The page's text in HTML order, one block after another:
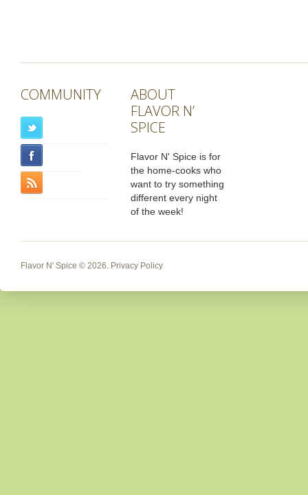
COMMUNITY
ABOUT
FLAVOR N’
SPICE
Flavor N' Spice is for
the home-cooks who
want to try something
different every night
of the week!
Flavor N' Spice © 2026. Privacy Policy